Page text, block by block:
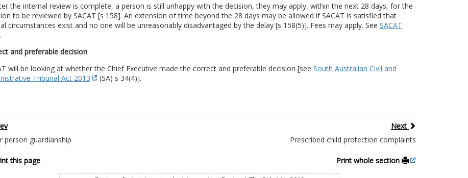
the internal review is complete, a person is still unhappy with the decision, they may apply, within the next 28 days, for the
to be reviewed by SACAT [s 158]. An extension of time beyond the 28 days may be allowed if SACAT is satisfied that
circumstances exist and no one will be unreasonably disadvantaged by the delay [s 158(5)]. Fees may apply. See SACAT
.
and preferable decision
will be looking at whether the Chief Executive made the correct and preferable decision [see South Australian Civil and
Tribunal Act 2013
(SA) s 34(4)].
Next
person guardianship
Prescribed child protection complaints
this page Print whole section